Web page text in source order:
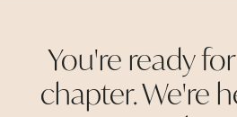
You're ready
chapter. We're